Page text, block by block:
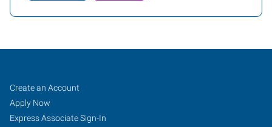
Torrington-
Bristol,
CT
Job
Seekers
Search
Jobs
Create an Account
Apply Now
Express Associate Sign-In